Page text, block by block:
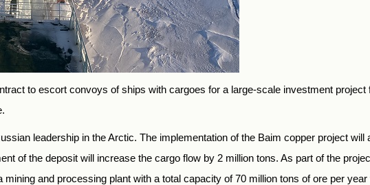
to escort convoys of ships with cargoes for a large-scale investment project
leadership in the Arctic. The implementation of the Baim copper project will
of the deposit will increase the cargo flow by 2 million tons. As part of the
and processing plant with a total capacity of 70 million tons of ore per